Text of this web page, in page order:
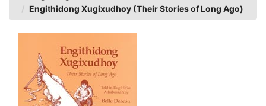
Engithidong Xugixudhoy (Their Stories of Long Ago)